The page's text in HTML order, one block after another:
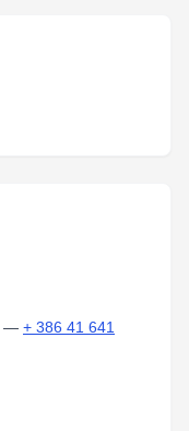
— + 386 41 641